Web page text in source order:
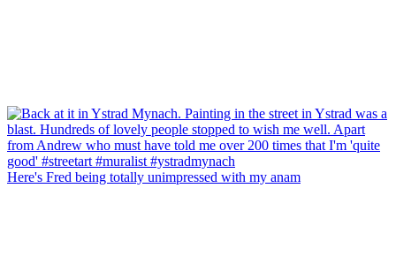
Here's Fred being totally unimpressed with my anam